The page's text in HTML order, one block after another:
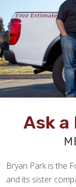
Ask a
Bryan Park is the
and its sister